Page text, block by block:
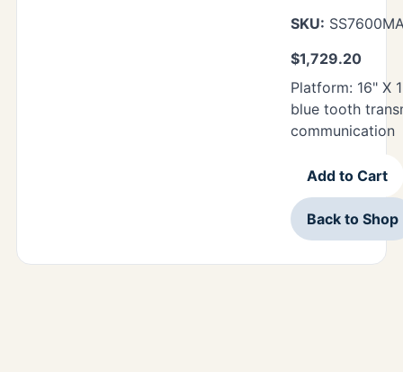
SKU:
$1,729.20
Platform: 16" X
blue tooth
communication
Add to Cart
Back to Shop